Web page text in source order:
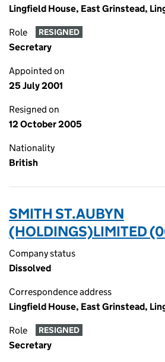
Lingfield House, East Grinstead,
Role RESIGNED
Secretary
Appointed on
25 July 2001
Resigned on
12 October 2005
Nationality
British
SMITH ST.AUBYN
(HOLDINGS)LIMITED
Company status
Dissolved
Correspondence address
Lingfield House, East Grinstead,
Role RESIGNED
Secretary